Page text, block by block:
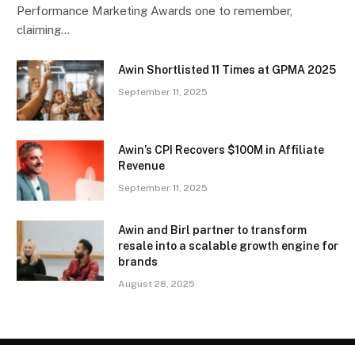
Performance Marketing Awards one to remember,
claiming…
Awin Shortlisted 11 Times at GPMA 2025
September 11, 2025
Awin’s CPI Recovers $100M in Affiliate
Revenue
September 11, 2025
Awin and Birl partner to transform
resale into a scalable growth engine for
brands
August 28, 2025